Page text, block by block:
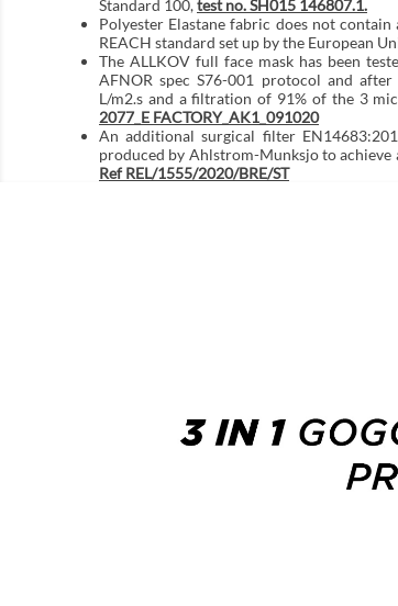
Standard 100,test no. SH015 146807.1.
Polyester Elastane fabric does not
REACH standard set up by the European
The ALLKOV full face mask has been
AFNOR spec S76-001 protocol and
L/m2.s and a filtration of 91% of the 3
2077_E FACTORY_AK1_091020
An additional surgical filter
produced by Ahlstrom-Munksjo to
Ref REL/1555/2020/BRE/ST